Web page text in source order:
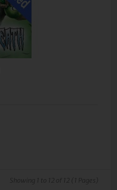
Showing 1 to 12 of 12 (1 Pages)